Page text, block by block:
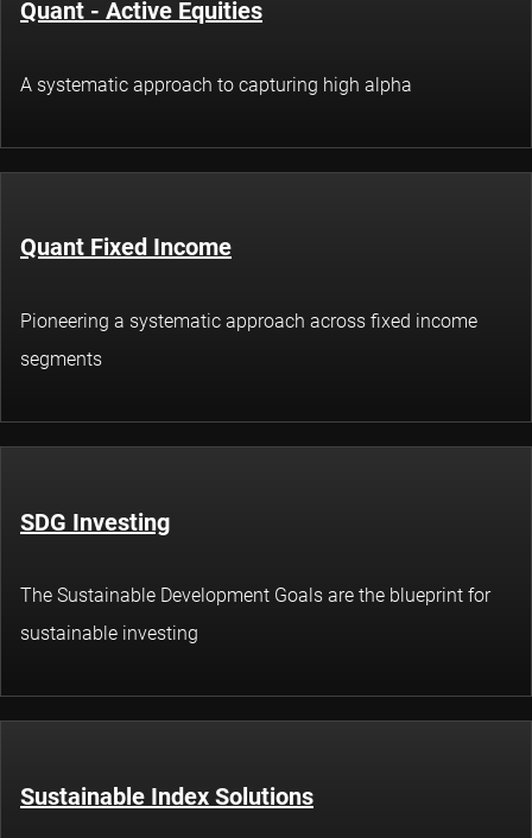
Quant - Active Equities
A systematic approach to capturing high alpha
Quant Fixed Income
Pioneering a systematic approach across fixed income
segments
SDG Investing
The Sustainable Development Goals are the blueprint for
sustainable investing
Sustainable Index Solutions